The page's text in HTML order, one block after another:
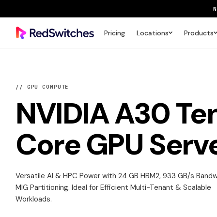
Pricing Locations Products
// GPU COMPUTE
NVIDIA A30
Core GPU
Versatile AI & HPC Power with 24 GB HBM2, 933 GB/s
MIG Partitioning. Ideal for Efficient Multi-Tenant & Scalable
Workloads.